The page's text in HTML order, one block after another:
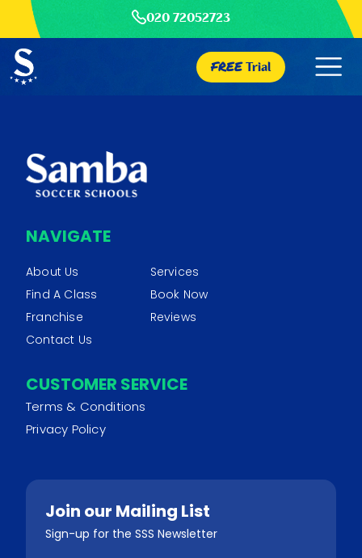
020 72052723
FREETrial
NAVIGATE
About Us
Services
Find A Class
Book Now
Franchise
Reviews
Contact Us
CUSTOMER SERVICE
Terms & Conditions
Privacy Policy
Join our Mailing List
Sign-up for the SSS Newsletter